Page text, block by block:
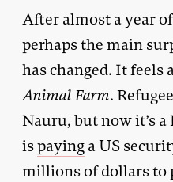
After almost a year
perhaps the main
has changed. It feels
Animal Farm.
Nauru, but now it’s
ispaying a US
millions of dollars to